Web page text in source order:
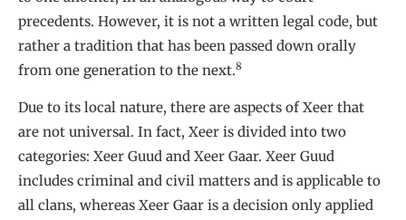
precedents. However, it is not a written legal code, but
rather a tradition that has been passed down orally
from one generation to the next.8
Due to its local nature, there are aspects of Xeer that
are not universal. In fact, Xeer is divided into two
categories: Xeer Guud and Xeer Gaar. Xeer Guud
includes criminal and civil matters and is applicable to
all clans, whereas Xeer Gaar is a decision only applied